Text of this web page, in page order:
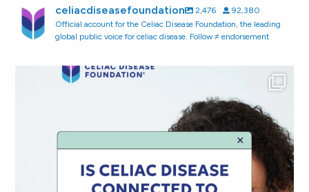
celiacdiseasefoundation 2,476
92,380
Official account for the Celiac Disease Foundation, the leading
global public voice for celiac disease. Follow ≠ endorsement
Did you know that 10% of people newly diagnosed